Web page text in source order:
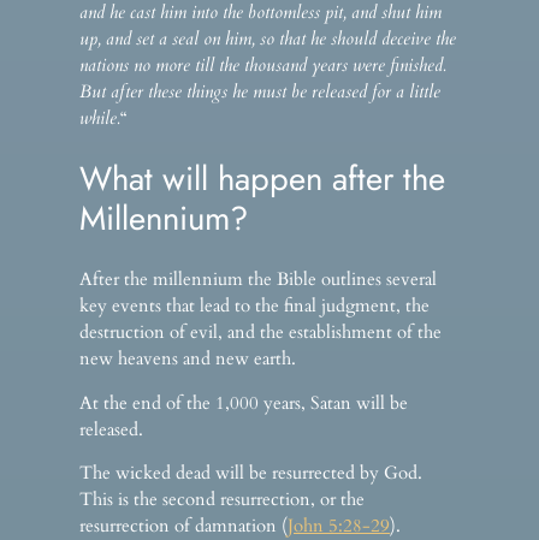
and he cast him into the bottomless pit, and shut him
up, and set a seal on him, so that he should deceive the
nations no more till the thousand years were finished.
But after these things he must be released for a little
while.“
What will happen after the
Millennium?
After the millennium the Bible outlines several
key events that lead to the final judgment, the
destruction of evil, and the establishment of the
new heavens and new earth.
At the end of the 1,000 years, Satan will be
released.
The wicked dead will be resurrected by God.
This is the second resurrection, or the
resurrection of damnation (John 5:28-29).